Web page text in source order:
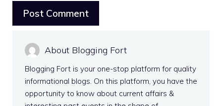
About Blogging Fort
Blogging Fort is your one-stop platform for quality
informational blogs. On this platform, you have the
opportunity to know about current affairs &